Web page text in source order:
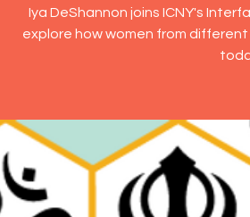
Iya DeShannon joins ICNY's
explore how women from